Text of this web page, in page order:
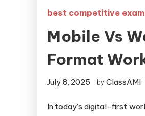
best competitive
Mobile Vs
Format
July 8, 2025 byClassAMI
In today’s digital-first